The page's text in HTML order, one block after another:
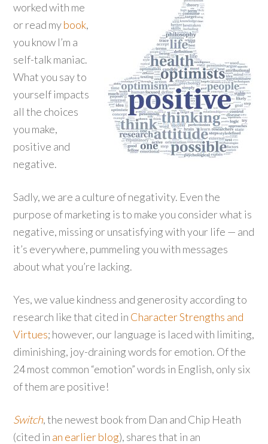
worked with me
or read mybook,
you know I’m a
self-talk maniac.
What you say to
yourself impacts
all the choices
you make,
positive and
negative.
Sadly, we are a culture of negativity. Even the
purpose of marketing is to make you consider what is
negative, missing or unsatisfying with your life — and
it’s everywhere, pummeling you with messages
about what you’re lacking.
Yes, we value kindness and generosity according to
research like that cited in Character Strengths and
Virtues; however, our language is laced with limiting,
diminishing, joy-draining words for emotion. Of the
24 most common “emotion” words in English, only six
of them are positive!
Switch, the newest book from Dan and Chip Heath
(cited in an earlier blog), shares that in an